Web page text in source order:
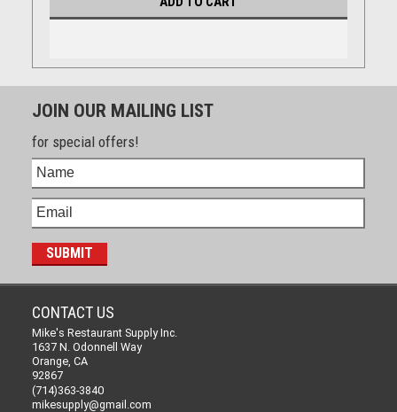
JOIN OUR MAILING LIST
for special offers!
CONTACT US
Mike's Restaurant Supply Inc.
1637 N. Odonnell Way
Orange, CA
92867
(714)363-3840
mikesupply@gmail.com